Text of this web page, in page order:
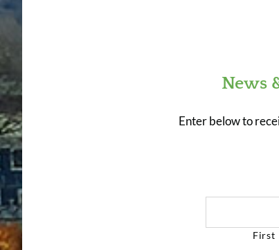
News
Enter below to
First